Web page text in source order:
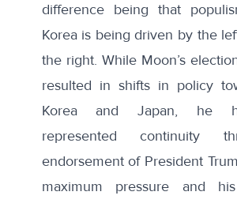
difference being that
Koreais being driven by the
the right. While Moon’s
resulted in shifts in policy
Korea and Japan, he
represented continuity
endorsement of President
maximum pressure and